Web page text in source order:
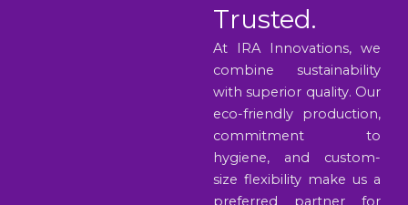
Trusted.
At IRA Innovations, we
combine sustainability
with superior quality. Our
eco-friendly production,
commitment to
hygiene, and custom-
size flexibility make us a
preferred partner for